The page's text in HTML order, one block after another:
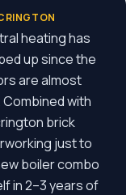
heating has
up since the
are almost
with
brick
just to
boiler combo
in 2–3 years of